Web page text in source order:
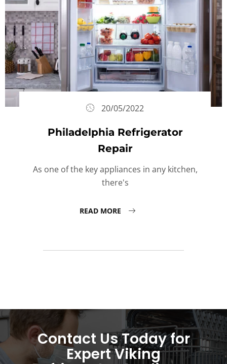
20/05/2022
Philadelphia Refrigerator
Repair
As one of the key appliances in any kitchen,
there's
READ MORE
Contact Us Today for
Expert Viking